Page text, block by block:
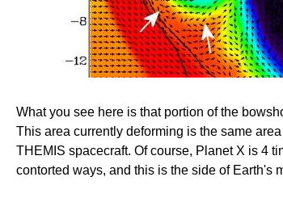
What you see here is that portion of the
This area currently deforming is the same
THEMIS spacecraft. Of course, Planet X is 4
contorted ways, and this is the side of Earth's